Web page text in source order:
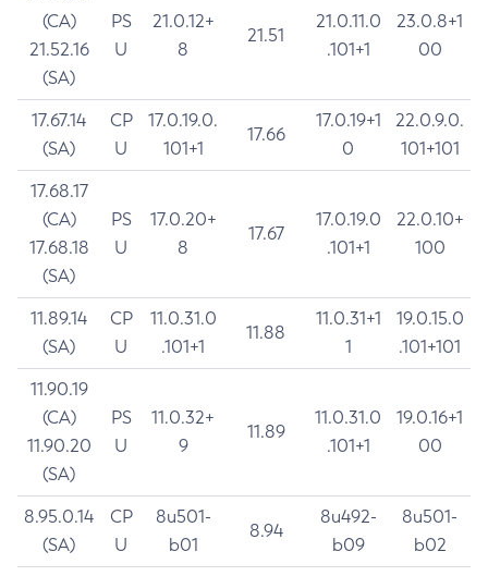
(CA)
21.52.16
(SA)
PS
U
21.0.12+
8
21.51
21.0.11.0
.101+1
23.0.8+1
00
17.67.14
(SA)
CP
U
17.0.19.0.
101+1
17.66
17.0.19+1
0
22.0.9.0.
101+101
17.68.17
(CA)
17.68.18
(SA)
PS
U
17.0.20+
8
17.67
17.0.19.0
.101+1
22.0.10+
100
11.89.14
(SA)
CP
U
11.0.31.0
.101+1
11.88
11.0.31+1
1
19.0.15.0
.101+101
11.90.19
(CA)
11.90.20
(SA)
PS
U
11.0.32+
9
11.89
11.0.31.0
.101+1
19.0.16+1
00
8.95.0.14
(SA)
CP
U
8u501-
b01
8.94
8u492-
b09
8u501-
b02